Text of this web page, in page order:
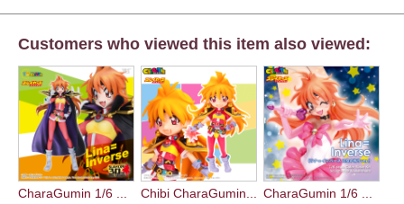
Customers who viewed this item also viewed:
CharaGumin 1/6 ... Chibi CharaGumin... CharaGumin 1/6 ...